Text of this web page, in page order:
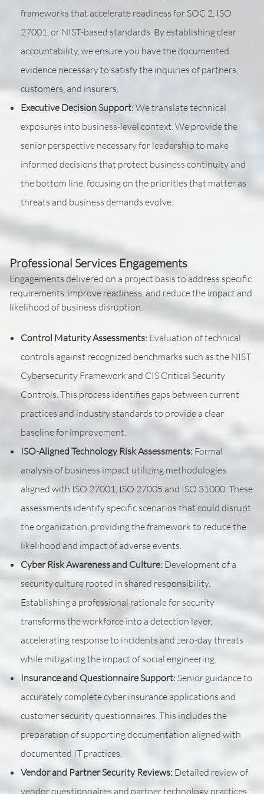
frameworks that accelerate readiness for SOC 2, ISO
27001, or NIST-based standards. By establishing clear
accountability, we ensure you have the documented
evidence necessary to satisfy the inquiries of partners,
customers, and insurers.
Executive Decision Support:We translate technical
exposures into business-level context. We provide the
senior perspective necessary for leadership to make
informed decisions that protect business continuity and
the bottom line, focusing on the priorities that matter as
threats and business demands evolve.
Professional Services Engagements
Engagements delivered on a project basis to address specific
requirements, improve readiness, and reduce the impact and
likelihood of business disruption.
Control Maturity Assessments: Evaluation of technical
controls against recognized benchmarks such as the NIST
Cybersecurity Framework and CIS Critical Security
Controls. This process identifies gaps between current
practices and industry standards to provide a clear
baseline for improvement.
ISO-Aligned Technology Risk Assessments: Formal
analysis of business impact utilizing methodologies
aligned with ISO 27001, ISO 27005 and ISO 31000. These
assessments identify specific scenarios that could disrupt
the organization, providing the framework to reduce the
likelihood and impact of adverse events.
Cyber Risk Awareness and Culture: Development of a
security culture rooted in shared responsibility.
Establishing a professional rationale for security
transforms the workforce into a detection layer,
accelerating response to incidents and zero-day threats
while mitigating the impact of social engineering.
Insurance and Questionnaire Support: Senior guidance to
accurately complete cyber insurance applications and
customer security questionnaires. This includes the
preparation of supporting documentation aligned with
documented IT practices.
Vendor and Partner Security Reviews: Detailed review of
vendor questionnaires and partner technology practices